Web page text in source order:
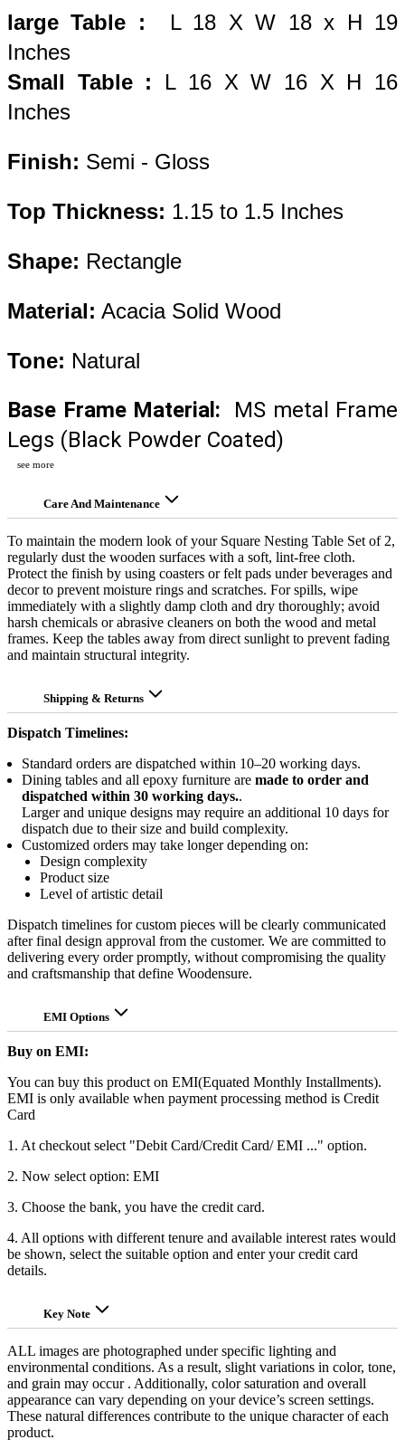
large Table :
L 18 X W 18 x H 19
Inches
Small Table : L 16 X W 16 X H 16
Inches
Finish: Semi - Gloss
Top Thickness: 1.15 to 1.5 Inches
Shape: Rectangle
Material: Acacia Solid Wood
Tone: Natural
Base Frame Material: MS metal Frame
Legs (Black Powder Coated)
see more
Care And Maintenance
To maintain the modern look of your Square Nesting Table Set of 2,
regularly dust the wooden surfaces with a soft, lint-free cloth.
Protect the finish by using coasters or felt pads under beverages and
decor to prevent moisture rings and scratches. For spills, wipe
immediately with a slightly damp cloth and dry thoroughly; avoid
harsh chemicals or abrasive cleaners on both the wood and metal
frames. Keep the tables away from direct sunlight to prevent fading
and maintain structural integrity.
Shipping & Returns
Dispatch Timelines:
Standard orders are dispatched within 10–20 working days.
Dining tables and all epoxy furniture are made to order and
dispatched within 30 working days..
Larger and unique designs may require an additional 10 days for
dispatch due to their size and build complexity.
Customized orders may take longer depending on:
Design complexity
Product size
Level of artistic detail
Dispatch timelines for custom pieces will be clearly communicated
after final design approval from the customer. We are committed to
delivering every order promptly, without compromising the quality
and craftsmanship that define Woodensure.
EMI Options
Buy on EMI:
You can buy this product on EMI(Equated Monthly Installments).
EMI is only available when payment processing method is Credit
Card
1. At checkout select "Debit Card/Credit Card/ EMI ..." option.
2. Now select option: EMI
3. Choose the bank, you have the credit card.
4. All options with different tenure and available interest rates would
be shown, select the suitable option and enter your credit card
details.
Key Note
ALL images are photographed under specific lighting and
environmental conditions. As a result, slight variations in color, tone,
and grain may occur . Additionally, color saturation and overall
appearance can vary depending on your device’s screen settings.
These natural differences contribute to the unique character of each
product.